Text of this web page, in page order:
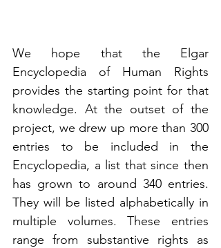
We hope that the Elgar
Encyclopedia of Human Rights
provides the starting point for that
knowledge. At the outset of the
project, we drew up more than 300
entries to be included in the
Encyclopedia, a list that since then
has grown to around 340 entries.
They will be listed alphabetically in
multiple volumes. These entries
range from substantive rights as